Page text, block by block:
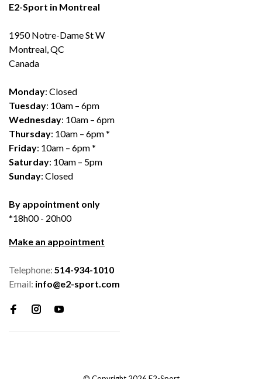
E2-Sport in Montreal
1950 Notre-Dame St W
Montreal, QC
Canada
Monday: Closed
Tuesday: 10am – 6pm
Wednesday: 10am – 6pm
Thursday: 10am – 6pm *
Friday: 10am – 6pm *
Saturday: 10am – 5pm
Sunday: Closed
By appointment only
*18h00 - 20h00
Make an appointment
Telephone: 514-934-1010
Email: info@e2-sport.com